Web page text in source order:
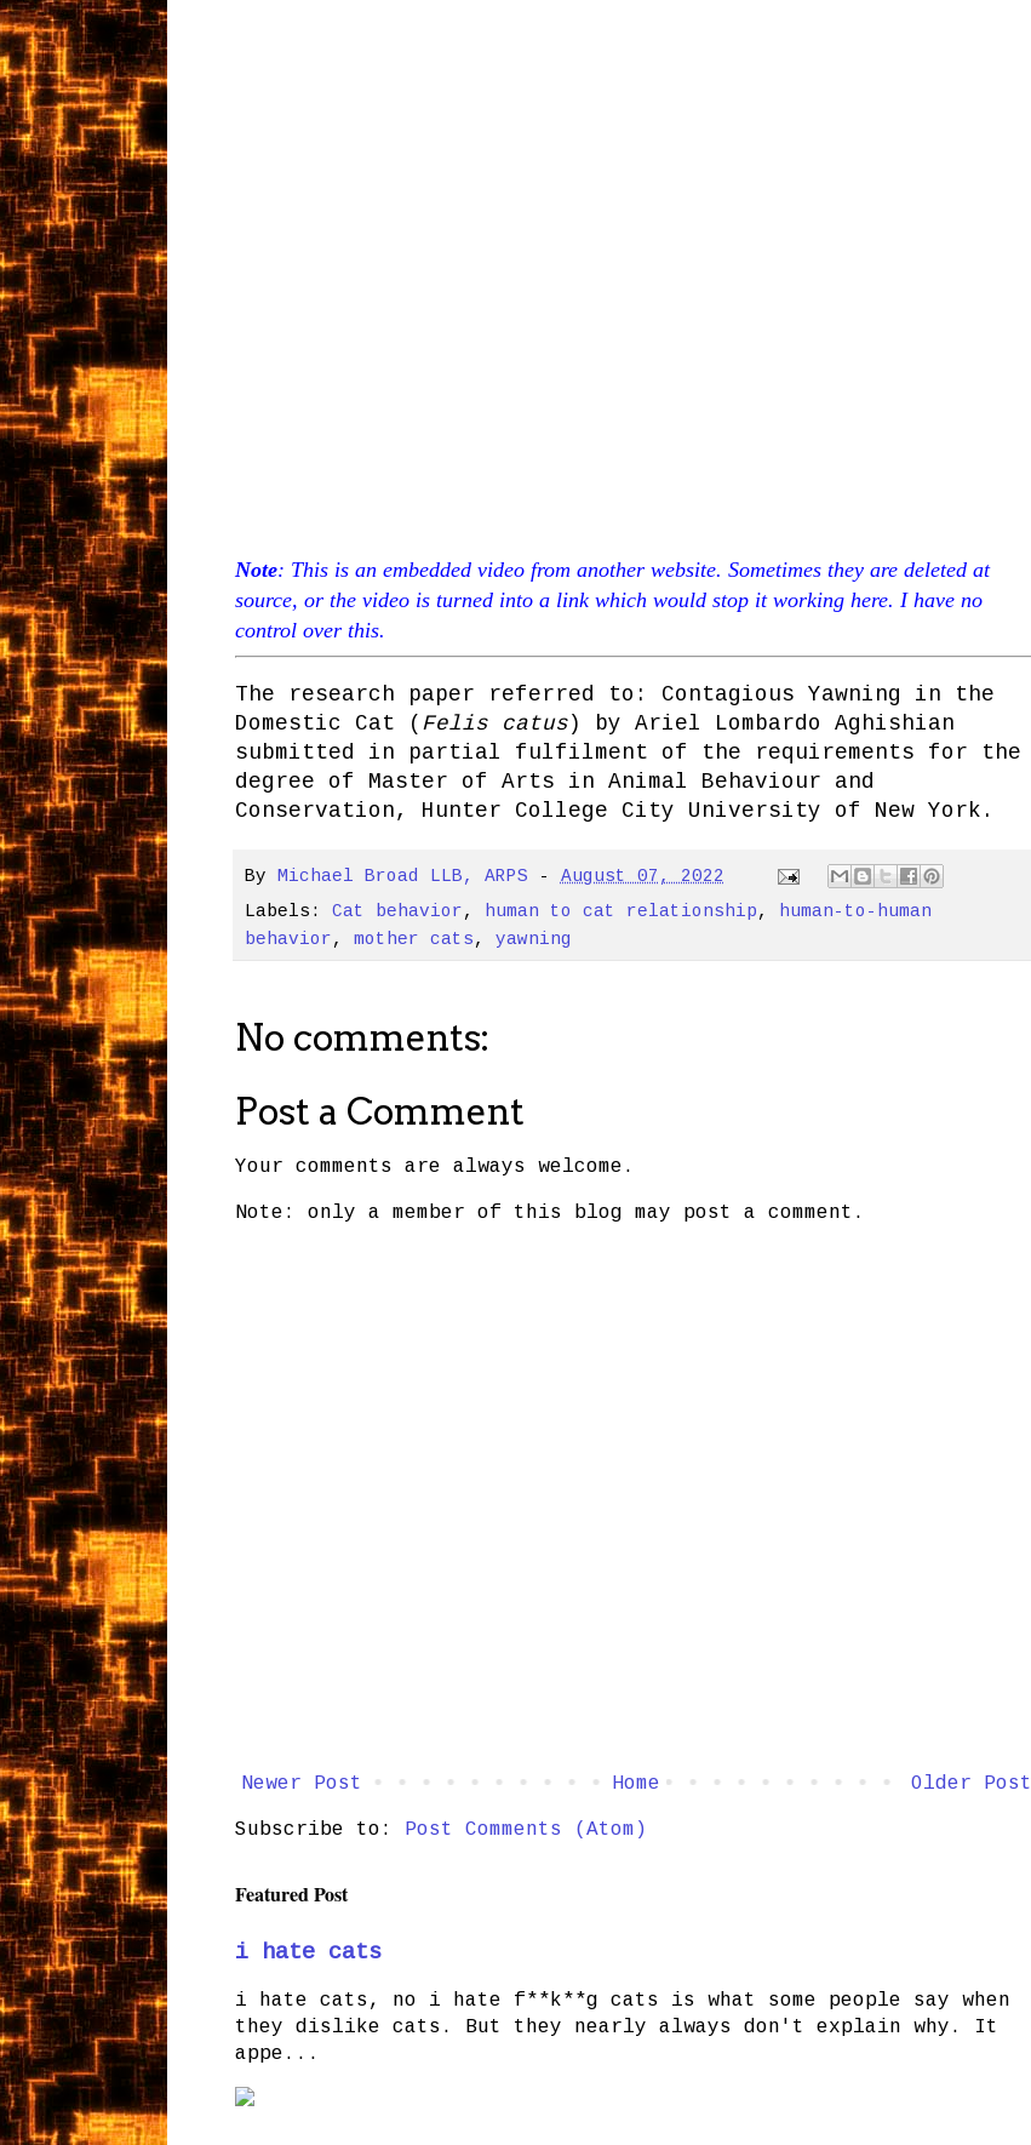
Note: This is an embedded video from another website. Sometimes they are deleted at
source, or the video is turned into a link which would stop it working here. I have no
control over this.
The research paper referred to: Contagious Yawning in the
Domestic Cat ( Felis catus) by Ariel Lombardo Aghishian
submitted in partial fulfilment of the requirements for the
degree of Master of Arts in Animal Behaviour and
Conservation, Hunter College City University of New York.
By Michael Broad LLB, ARPS -August 07, 2022
Labels: Cat behavior, human to cat relationship, human-to-human
behavior, mother cats, yawning
No comments:
Post a Comment
Your comments are always welcome.
Note: only a member of this blog may post a comment.
Newer Post Older Post
Home
Subscribe to: Post Comments (Atom)
Featured Post
i hate cats
i hate cats, no i hate f**k**g cats is what some people say when
they dislike cats. But they nearly always don't explain why. It
appe...